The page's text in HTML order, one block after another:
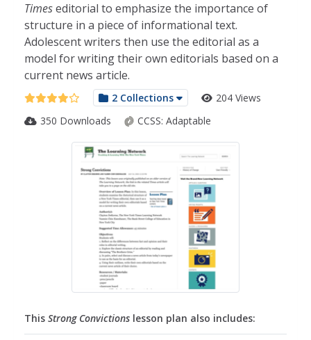
Timeseditorial to emphasize the importance of
structure in a piece of informational text.
Adolescent writers then use the editorial as a
model for writing their own editorials based on a
current news article.
2 Collections
204 Views
350 Downloads
CCSS: Adaptable
This Strong Convictions lesson plan also includes: